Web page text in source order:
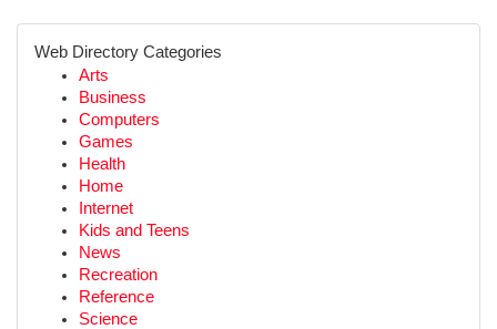
Web Directory Categories
Arts
Business
Computers
Games
Health
Home
Internet
Kids and Teens
News
Recreation
Reference
Science